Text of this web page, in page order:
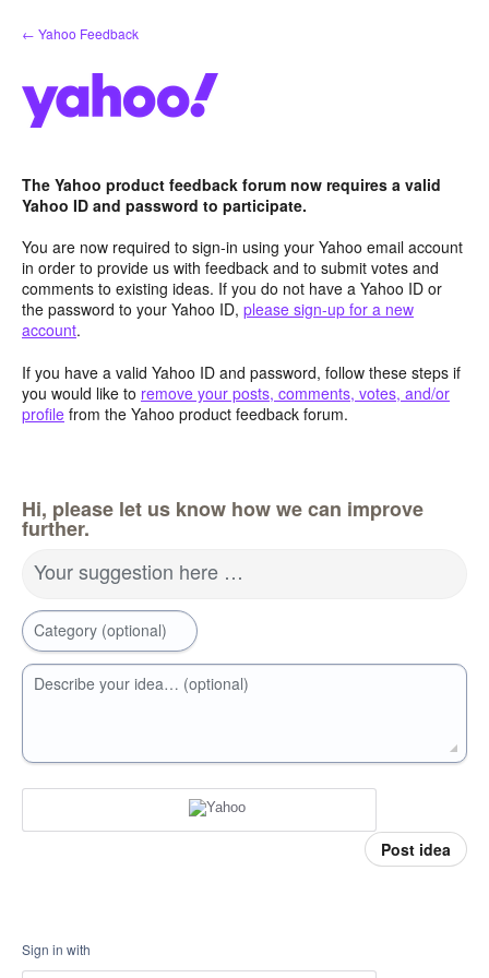
Skip
to
← Yahoo Feedback
The Yahoo product feedback forum now requires a valid
Yahoo ID and password to participate.
You are now required to sign-in using your Yahoo email account
in order to provide us with feedback and to submit votes and
comments to existing ideas. If you do not have a Yahoo ID or
the password to your Yahoo ID, please sign-up for a new
account.
If you have a valid Yahoo ID and password, follow these steps if
you would like to remove your posts, comments, votes, and/or
profile from the Yahoo product feedback forum.
Hi, please let us know how we can improve
further.
Your suggestion here …
Category (optional)
Describe your idea… (optional)
Post idea
Sign in with